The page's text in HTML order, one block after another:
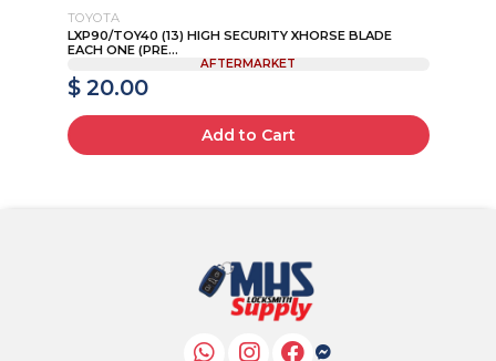
TOYOTA
LXP90/TOY40 (13) HIGH SECURITY XHORSE BLADE
EACH ONE (PRE...
AFTERMARKET
$ 20.00
Add to Cart